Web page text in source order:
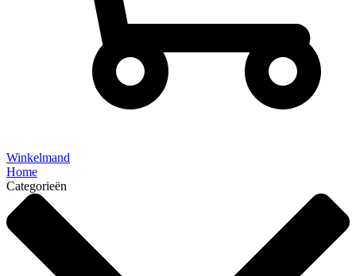
Winkelmand
Home
Categorieën